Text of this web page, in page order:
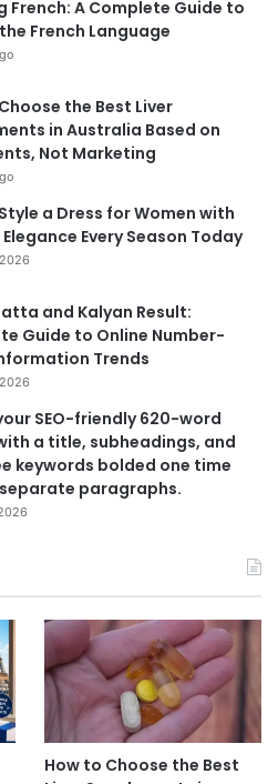
French: A Complete Guide to
French Language
the Best Liver
in Australia Based on
Not Marketing
a Dress for Women with
Every Season Today
and Kalyan Result:
Guide to Online Number-
Trends
SEO-friendly 620-word
a title, subheadings, and
keywords bolded one time
paragraphs.
How to Choose the Best